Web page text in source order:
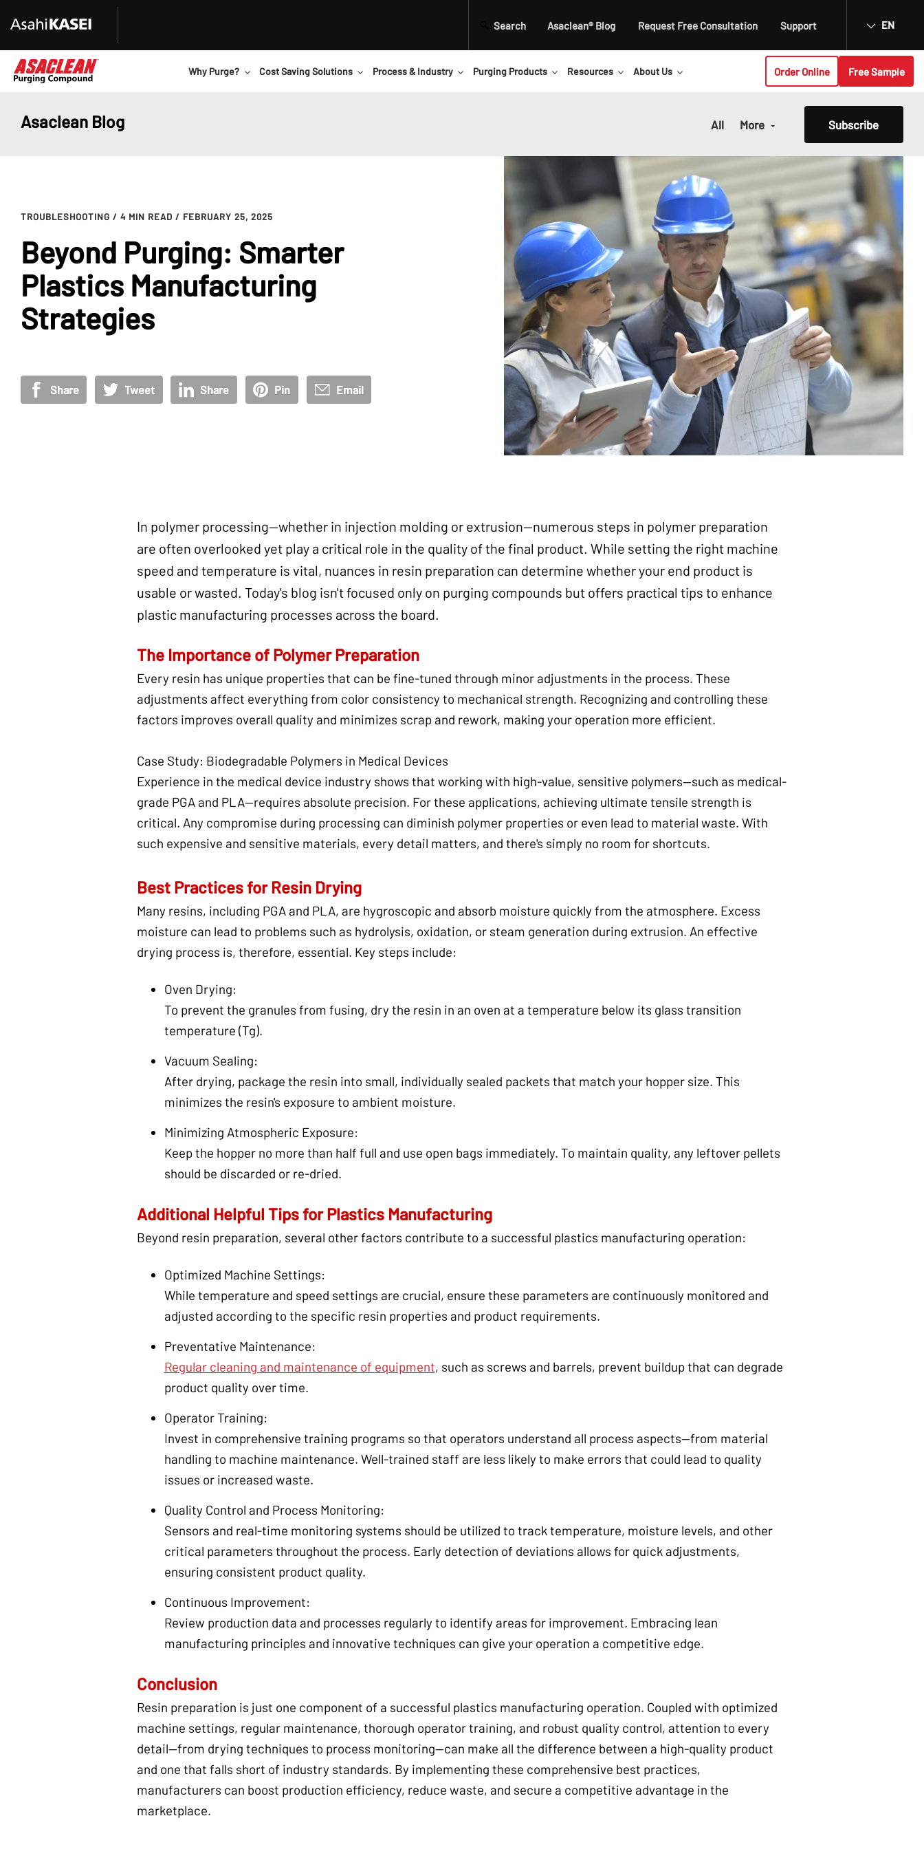
Search Asaclean® Blog Request Free Consultation Support EN
Why Purge? Cost Saving Solutions Process & Industry Purging Products Resources About Us Order Online Free Sample
Asaclean Blog All More Subscribe
TROUBLESHOOTING / 4 MIN READ / FEBRUARY 25, 2025
Beyond Purging: Smarter
Plastics Manufacturing
Strategies
Share Tweet Share Pin Email
In polymer processing—whether in injection molding or extrusion—numerous steps in polymer preparation
are often overlooked yet play a critical role in the quality of the final product. While setting the right machine
speed and temperature is vital, nuances in resin preparation can determine whether your end product is
usable or wasted. Today's blog isn't focused only on purging compounds but offers practical tips to enhance
plastic manufacturing processes across the board.
The Importance of Polymer Preparation
Every resin has unique properties that can be fine-tuned through minor adjustments in the process. These
adjustments affect everything from color consistency to mechanical strength. Recognizing and controlling these
factors improves overall quality and minimizes scrap and rework, making your operation more efficient.
Case Study: Biodegradable Polymers in Medical Devices
Experience in the medical device industry shows that working with high-value, sensitive polymers—such as medical-
grade PGA and PLA—requires absolute precision. For these applications, achieving ultimate tensile strength is
critical. Any compromise during processing can diminish polymer properties or even lead to material waste. With
such expensive and sensitive materials, every detail matters, and there's simply no room for shortcuts.
Best Practices for Resin Drying
Many resins, including PGA and PLA, are hygroscopic and absorb moisture quickly from the atmosphere. Excess
moisture can lead to problems such as hydrolysis, oxidation, or steam generation during extrusion. An effective
drying process is, therefore, essential. Key steps include:
Oven Drying:
To prevent the granules from fusing, dry the resin in an oven at a temperature below its glass transition
temperature (Tg).
Vacuum Sealing:
After drying, package the resin into small, individually sealed packets that match your hopper size. This
minimizes the resin's exposure to ambient moisture.
Minimizing Atmospheric Exposure:
Keep the hopper no more than half full and use open bags immediately. To maintain quality, any leftover pellets
should be discarded or re-dried.
Additional Helpful Tips for Plastics Manufacturing
Beyond resin preparation, several other factors contribute to a successful plastics manufacturing operation:
Optimized Machine Settings:
While temperature and speed settings are crucial, ensure these parameters are continuously monitored and
adjusted according to the specific resin properties and product requirements.
Preventative Maintenance:
Regular cleaning and maintenance of equipment, such as screws and barrels, prevent buildup that can degrade
product quality over time.
Operator Training:
Invest in comprehensive training programs so that operators understand all process aspects—from material
handling to machine maintenance. Well-trained staff are less likely to make errors that could lead to quality
issues or increased waste.
Quality Control and Process Monitoring:
Sensors and real-time monitoring systems should be utilized to track temperature, moisture levels, and other
critical parameters throughout the process. Early detection of deviations allows for quick adjustments,
ensuring consistent product quality.
Continuous Improvement:
Review production data and processes regularly to identify areas for improvement. Embracing lean
manufacturing principles and innovative techniques can give your operation a competitive edge.
Conclusion
Resin preparation is just one component of a successful plastics manufacturing operation. Coupled with optimized
machine settings, regular maintenance, thorough operator training, and robust quality control, attention to every
detail—from drying techniques to process monitoring—can make all the difference between a high-quality product
and one that falls short of industry standards. By implementing these comprehensive best practices,
manufacturers can boost production efficiency, reduce waste, and secure a competitive advantage in the
marketplace.